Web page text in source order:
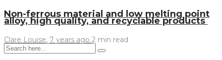
Non-ferrous material and low melting point
alloy, high quality, and recyclable products
Clare Louise, 7 years ago 2 min read